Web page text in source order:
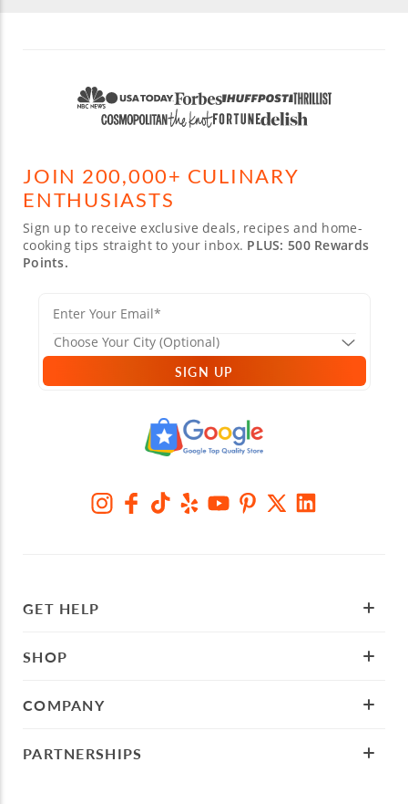
JOIN 200,000+ CULINARY
ENTHUSIASTS
Sign up to receive exclusive deals, recipes and home-
cooking tips straight to your inbox. PLUS: 500 Rewards
Points.
SIGN UP
GET HELP
SHOP
COMPANY
PARTNERSHIPS